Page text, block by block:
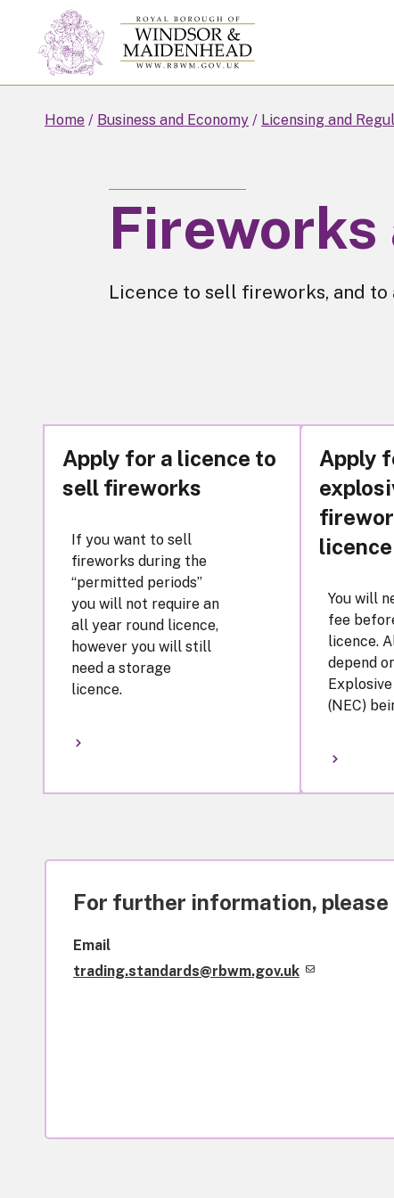
Skip
to
main
Home Business and Economy Licensing and
Fireworks
Licence to sell fireworks, and
Apply for a licence to
sell fireworks
If you want to sell
fireworks during the
“permitted periods”
you will not require an
all year round licence,
however you will still
need a storage
licence.
Apply
licence
You will
fee
licence.
depend
(NEC)
For further information, please
Email
trading.standards@rbwm.gov.uk